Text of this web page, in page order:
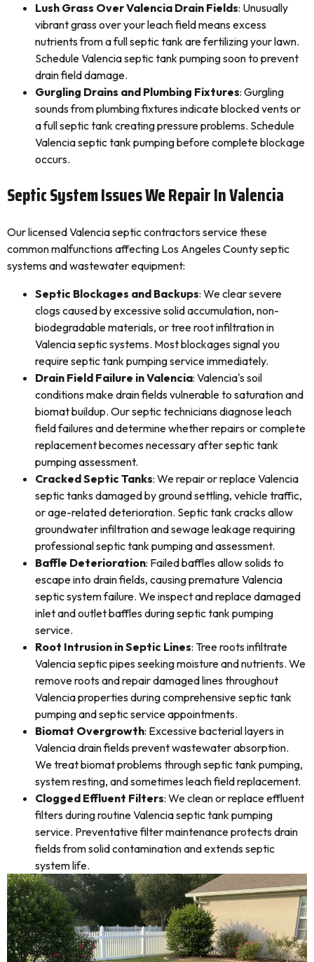
Lush Grass Over Valencia Drain Fields: Unusually
vibrant grass over your leach field means excess
nutrients from a full septic tank are fertilizing your lawn.
Schedule Valencia septic tank pumping soon to prevent
drain field damage.
Gurgling Drains and Plumbing Fixtures: Gurgling
sounds from plumbing fixtures indicate blocked vents or
a full septic tank creating pressure problems. Schedule
Valencia septic tank pumping before complete blockage
occurs.
Septic System Issues We Repair In Valencia
Our licensed Valencia septic contractors service these
common malfunctions affecting Los Angeles County septic
systems and wastewater equipment:
Septic Blockages and Backups: We clear severe
clogs caused by excessive solid accumulation, non-
biodegradable materials, or tree root infiltration in
Valencia septic systems. Most blockages signal you
require septic tank pumping service immediately.
Drain Field Failure in Valencia: Valencia's soil
conditions make drain fields vulnerable to saturation and
biomat buildup. Our septic technicians diagnose leach
field failures and determine whether repairs or complete
replacement becomes necessary after septic tank
pumping assessment.
Cracked Septic Tanks: We repair or replace Valencia
septic tanks damaged by ground settling, vehicle traffic,
or age-related deterioration. Septic tank cracks allow
groundwater infiltration and sewage leakage requiring
professional septic tank pumping and assessment.
Baffle Deterioration: Failed baffles allow solids to
escape into drain fields, causing premature Valencia
septic system failure. We inspect and replace damaged
inlet and outlet baffles during septic tank pumping
service.
Root Intrusion in Septic Lines: Tree roots infiltrate
Valencia septic pipes seeking moisture and nutrients. We
remove roots and repair damaged lines throughout
Valencia properties during comprehensive septic tank
pumping and septic service appointments.
Biomat Overgrowth: Excessive bacterial layers in
Valencia drain fields prevent wastewater absorption.
We treat biomat problems through septic tank pumping,
system resting, and sometimes leach field replacement.
Clogged Effluent Filters: We clean or replace effluent
filters during routine Valencia septic tank pumping
service. Preventative filter maintenance protects drain
fields from solid contamination and extends septic
system life.